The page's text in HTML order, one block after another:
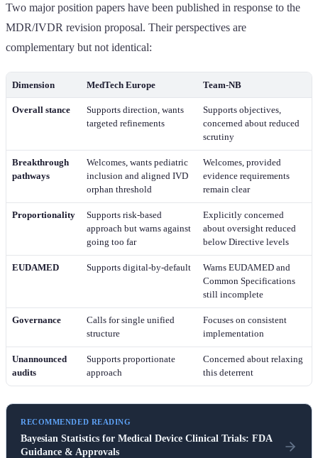
Two major position papers have been published in response to the
MDR/IVDR revision proposal. Their perspectives are
complementary but not identical:
Dimension MedTech Europe Team-NB
Overall stance
Supports direction, wants
targeted refinements
Supports objectives,
concerned about reduced
scrutiny
Breakthrough
pathways
Welcomes, wants pediatric
inclusion and aligned IVD
orphan threshold
Welcomes, provided
evidence requirements
remain clear
Proportionality
Supports risk-based
approach but warns against
going too far
Explicitly concerned
about oversight reduced
below Directive levels
EUDAMED Supports digital-by-default
Warns EUDAMED and
Common Specifications
still incomplete
Governance
Calls for single unified
structure
Focuses on consistent
implementation
Unannounced
audits
Supports proportionate
approach
Concerned about relaxing
this deterrent
RECOMMENDED READING
Bayesian Statistics for Medical Device Clinical Trials: FDA
Guidance & Approvals